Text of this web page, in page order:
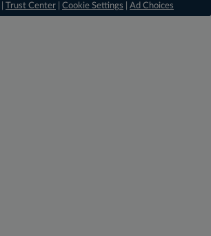
Trust Center Cookie Settings Ad Choices